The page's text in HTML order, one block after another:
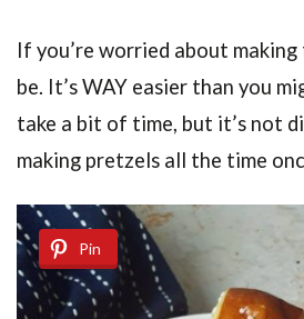
If you’re worried about making
be. It’s WAY easier than you
take a bit of time, but it’s not
making pretzels all the time
Pin